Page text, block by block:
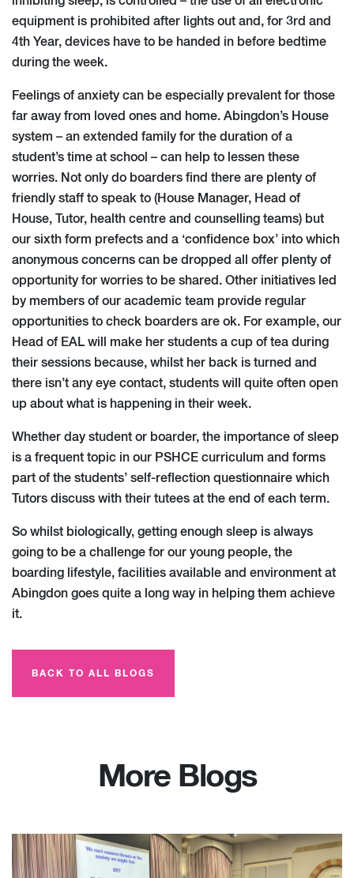
equipment is prohibited after lights out and, for 3rd and
4th Year, devices have to be handed in before bedtime
during the week.
Feelings of anxiety can be especially prevalent for those
far away from loved ones and home. Abingdon’s House
system – an extended family for the duration of a
student’s time at school – can help to lessen these
worries. Not only do boarders find there are plenty of
friendly staff to speak to (House Manager, Head of
House, Tutor, health centre and counselling teams) but
our sixth form prefects and a ‘confidence box’ into which
anonymous concerns can be dropped all offer plenty of
opportunity for worries to be shared. Other initiatives led
by members of our academic team provide regular
opportunities to check boarders are ok. For example, our
Head of EAL will make her students a cup of tea during
their sessions because, whilst her back is turned and
there isn’t any eye contact, students will quite often open
up about what is happening in their week.
Whether day student or boarder, the importance of sleep
is a frequent topic in our PSHCE curriculum and forms
part of the students’ self-reflection questionnaire which
Tutors discuss with their tutees at the end of each term.
So whilst biologically, getting enough sleep is always
going to be a challenge for our young people, the
boarding lifestyle, facilities available and environment at
Abingdon goes quite a long way in helping them achieve
it.
BACK TO ALL BLOGS
More Blogs